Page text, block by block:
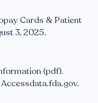
Cards & Patient
3, 2025.
(pdf).